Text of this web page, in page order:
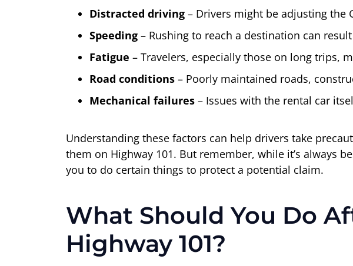
Distracted driving – Drivers might be adjusting the
Speeding – Rushing to reach a destination can
Fatigue – Travelers, especially those on long trips,
Road conditions – Poorly maintained roads,
Mechanical failures – Issues with the rental car
Understanding these factors can help drivers take
them on Highway 101. But remember, while it’s always
you to do certain things to protect a potential claim.
What Should You Do
Highway 101?